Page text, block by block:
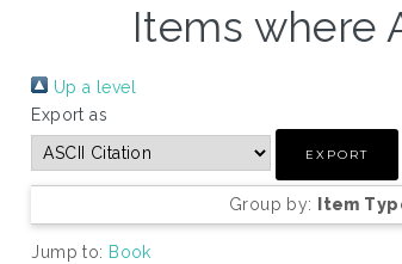
Items where
Up a level
Export as
Group by: Item
Jump to: Book